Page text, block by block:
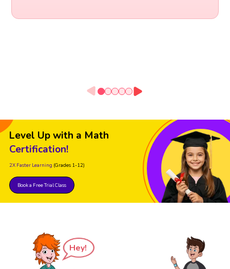
Level Up with a Math
Certification!
2X Faster Learning (Grades 1-12)
Book a Free Trial Class
Hey!